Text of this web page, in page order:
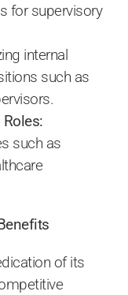
for supervisory
internal
such as
such as
of its